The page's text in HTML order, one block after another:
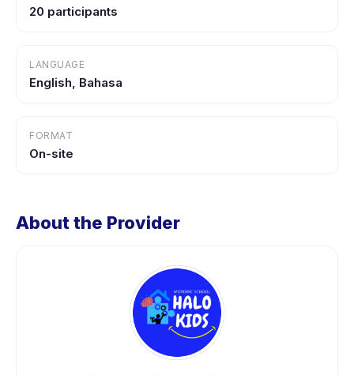
20 participants
LANGUAGE
English, Bahasa
FORMAT
On-site
About the Provider